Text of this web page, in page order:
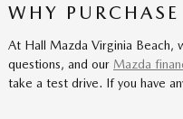
WHY
At Hall Mazda Virginia Beach,
questions, and our Mazda
take a test drive. If you have